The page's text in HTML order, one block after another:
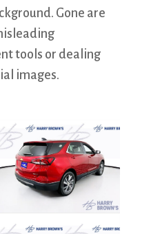
Gone are
tools or dealing
images.